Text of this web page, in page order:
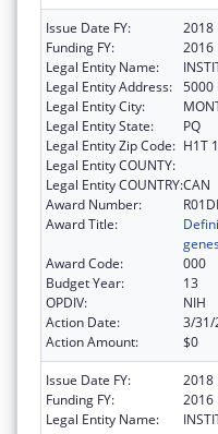
Issue Date FY:
2018
Funding FY:
2016
Legal Entity Name:
Legal Entity Address: 5000
Legal Entity City:
Legal Entity State:
PQ
Legal Entity Zip Code: H1T
Legal Entity COUNTY:
Legal Entity COUNTRY:CAN
Award Number:
Award Title:
Award Code:
000
Budget Year:
13
OPDIV:
NIH
Action Date:
3/31/
Action Amount:
$0
Issue Date FY:
2018
Funding FY:
2016
Legal Entity Name: